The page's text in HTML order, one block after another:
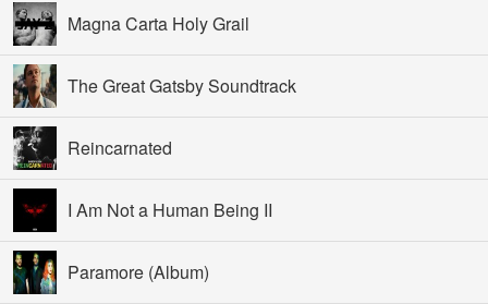
Magna Carta Holy Grail
The Great Gatsby Soundtrack
Reincarnated
I Am Not a Human Being II
Paramore (Album)